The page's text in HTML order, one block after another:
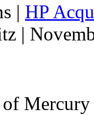
| HP
|